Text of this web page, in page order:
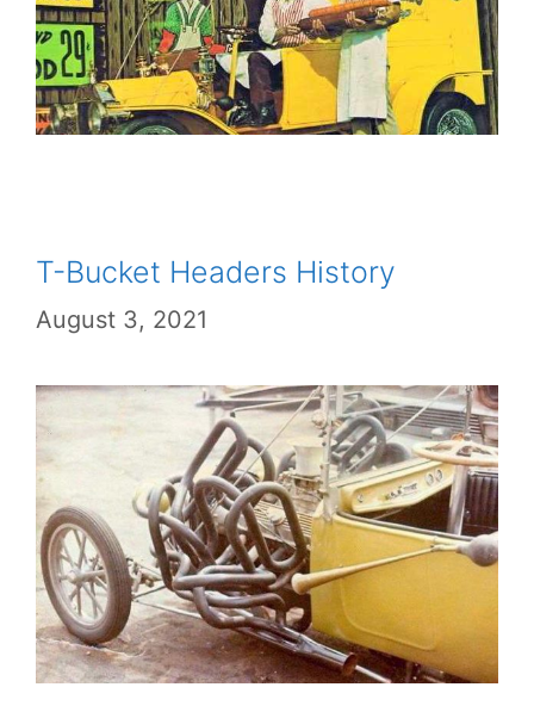
T-Bucket Headers History
August 3, 2021